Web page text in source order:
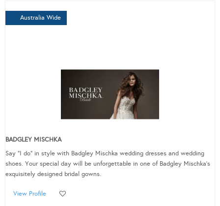
Australia Wide
BADGLEY MISCHKA
Say "I do" in style with Badgley Mischka wedding dresses and wedding
shoes. Your special day will be unforgettable in one of Badgley Mischka's
exquisitely designed bridal gowns.
View Profile